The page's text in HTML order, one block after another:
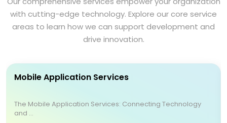
with cutting-edge technology. Explore our core service
areas to learn how we can support development and
drive innovation.
Mobile Application Services
The Mobile Application Services: Connecting Technology
and ...